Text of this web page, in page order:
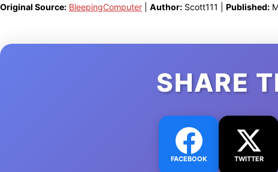
Original Source: BleepingComputer Author: Scott111 | Published:
SHARE
FACEBOOK TWITTER